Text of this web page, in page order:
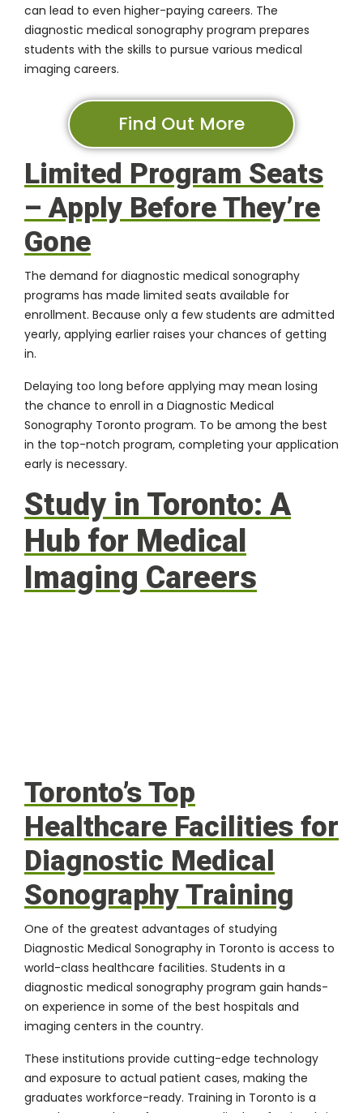
can lead to even higher-paying careers. The
diagnostic medical sonography program prepares
students with the skills to pursue various medical
imaging careers.
Find Out More
Limited Program Seats
– Apply Before They’re
Gone
The demand for diagnostic medical sonography
programs has made limited seats available for
enrollment. Because only a few students are admitted
yearly, applying earlier raises your chances of getting
in.
Delaying too long before applying may mean losing
the chance to enroll in a Diagnostic Medical
Sonography Toronto program. To be among the best
in the top-notch program, completing your application
early is necessary.
Study in Toronto: A
Hub for Medical
Imaging Careers
Toronto’s Top
Healthcare Facilities for
Diagnostic Medical
Sonography Training
One of the greatest advantages of studying
Diagnostic Medical Sonography in Toronto is access to
world-class healthcare facilities. Students in a
diagnostic medical sonography program gain hands-
on experience in some of the best hospitals and
imaging centers in the country.
These institutions provide cutting-edge technology
and exposure to actual patient cases, making the
graduates workforce-ready. Training in Toronto is a